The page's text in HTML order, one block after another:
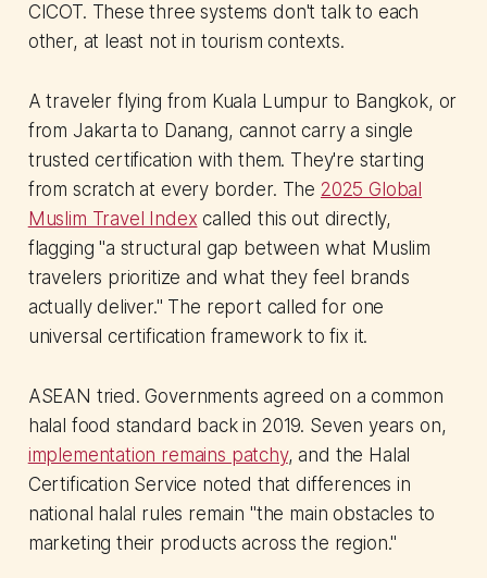
CICOT. These three systems don't talk to each
other, at least not in tourism contexts.
A traveler flying from Kuala Lumpur to Bangkok, or
from Jakarta to Danang, cannot carry a single
trusted certification with them. They're starting
from scratch at every border. The 2025 Global
Muslim Travel Index called this out directly,
flagging "a structural gap between what Muslim
travelers prioritize and what they feel brands
actually deliver." The report called for one
universal certification framework to fix it.
ASEAN tried. Governments agreed on a common
halal food standard back in 2019. Seven years on,
implementation remains patchy, and the Halal
Certification Service noted that differences in
national halal rules remain "the main obstacles to
marketing their products across the region."